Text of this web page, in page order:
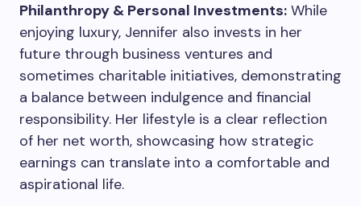
Philanthropy & Personal Investments: While
enjoying luxury, Jennifer also invests in her
future through business ventures and
sometimes charitable initiatives, demonstrating
a balance between indulgence and financial
responsibility. Her lifestyle is a clear reflection
of her net worth, showcasing how strategic
earnings can translate into a comfortable and
aspirational life.